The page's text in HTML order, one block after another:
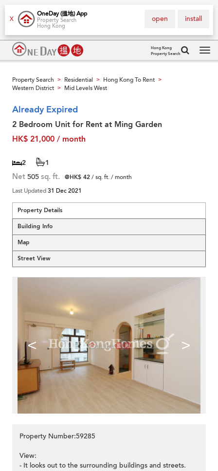
X
OneDay (搵地) App
Property Search
Hong Kong
install
open
Hong Kong
Property Search
Property Search > Residential > Hong Kong To Rent >
Western District > Mid Levels West
Already Expired
2 Bedroom Unit for Rent at Ming Garden
HK$ 21,000 / month
2 1
Net 505 sq. ft. @HK$ 42/ sq. ft. / month
Last Updated31 Dec 2021
Property Details
Building Info
Map
Street View
< >
Property Number:59285
View:
- It looks out to the surrounding buildings and streets.